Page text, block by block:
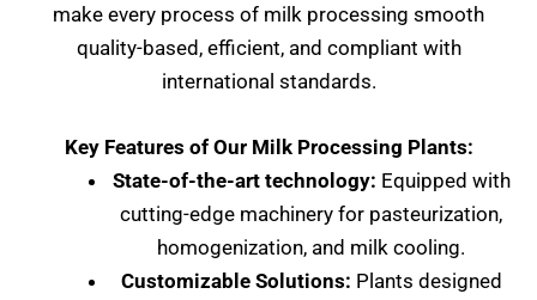
make every process of milk processing smooth
quality-based, efficient, and compliant with
international standards.
Key Features of Our Milk Processing Plants:
State-of-the-art technology: Equipped with
cutting-edge machinery for pasteurization,
homogenization, and milk cooling.
Customizable Solutions: Plants designed